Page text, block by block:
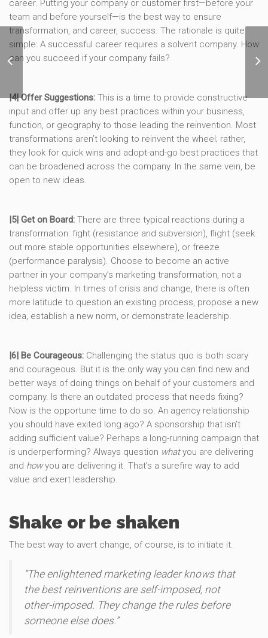
career. Putting your company or customer first—before your
team and before yourself—is the best way to ensure
transformation, and career, success. The rationale is quite
simple: A successful career requires a solvent company. How
can you succeed if your company fails?
|4| Offer Suggestions: This is a time to provide constructive
input and offer up any best practices within your business,
function, or geography to those leading the reinvention. Most
transformations aren’t looking to reinvent the wheel; rather,
they look for quick wins and adopt-and-go best practices that
can be broadened across the company. In the same vein, be
open to new ideas.
|5| Get on Board: There are three typical reactions during a
transformation: fight (resistance and subversion), flight (seek
out more stable opportunities elsewhere), or freeze
(performance paralysis). Choose to become an active
partner in your company’s marketing transformation, not a
helpless victim. In times of crisis and change, there is often
more latitude to question an existing process, propose a new
idea, establish a new norm, or demonstrate leadership.
|6| Be Courageous: Challenging the status quo is both scary
and courageous. But it is the only way you can find new and
better ways of doing things on behalf of your customers and
company. Is there an outdated process that needs fixing?
Now is the opportune time to do so. An agency relationship
you should have exited long ago? A sponsorship that isn’t
adding sufficient value? Perhaps a long-running campaign that
is underperforming? Always question whatyou are delivering
and howyou are delivering it. That’s a surefire way to add
value and exert leadership.
Shake or be shaken
The best way to avert change, of course, is to initiate it.
“The enlightened marketing leader knows that
the best reinventions are self-imposed, not
other-imposed. They change the rules before
someone else does.”
4 Signs a Marketing
Reorganization is